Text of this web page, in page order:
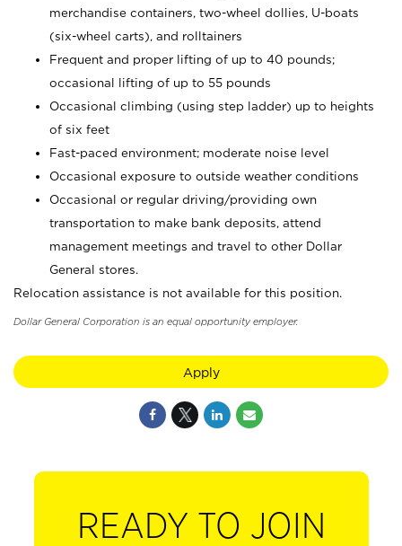
merchandise containers, two-wheel dollies, U-boats
(six-wheel carts), and rolltainers
Frequent and proper lifting of up to 40 pounds;
occasional lifting of up to 55 pounds
Occasional climbing (using step ladder) up to heights
of six feet
Fast-paced environment; moderate noise level
Occasional exposure to outside weather conditions
Occasional or regular driving/providing own
transportation to make bank deposits, attend
management meetings and travel to other Dollar
General stores.
Relocation assistance is not available for this position.
Dollar General Corporation is an equal opportunity employer.
Apply
READY TO JOIN